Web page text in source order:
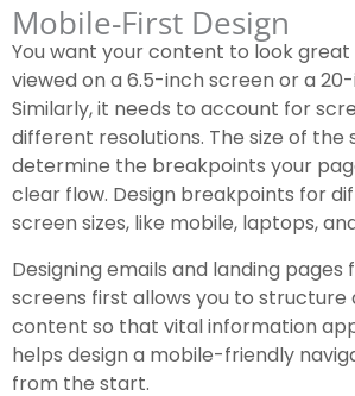
Mobile-First Design
You want your content to look
viewed on a 6.5-inch screen or a
Similarly, it needs to account for
different resolutions. The size of the
determine the breakpoints your
clear flow. Design breakpoints for
screen sizes, like mobile, laptops,
Designing emails and landing
screens first allows you to structure
content so that vital information
helps design a mobile-friendly
from the start.